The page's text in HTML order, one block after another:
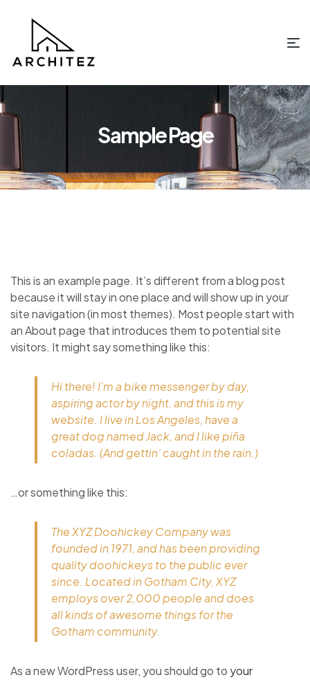
Sample Page
This is an example page. It’s different from a blog post
because it will stay in one place and will show up in your
site navigation (in most themes). Most people start with
an About page that introduces them to potential site
visitors. It might say something like this:
Hi there! I’m a bike messenger by day,
aspiring actor by night, and this is my
website. I live in Los Angeles, have a
great dog named Jack, and I like piña
coladas. (And gettin’ caught in the rain.)
…or something like this:
The XYZ Doohickey Company was
founded in 1971, and has been providing
quality doohickeys to the public ever
since. Located in Gotham City, XYZ
employs over 2,000 people and does
all kinds of awesome things for the
Gotham community.
As a new WordPress user, you should go to your